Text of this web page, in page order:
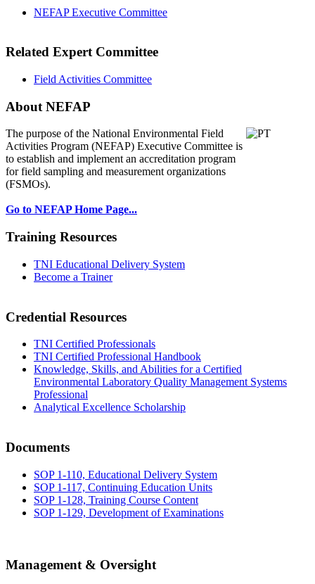
NEFAP Executive Committee
Related Expert Committee
Field Activities Committee
About NEFAP
The purpose of the National Environmental Field
Activities Program (NEFAP) Executive Committee is
to establish and implement an accreditation program
for field sampling and measurement organizations
(FSMOs).
Go to NEFAP Home Page...
Training Resources
TNI Educational Delivery System
Become a Trainer
Credential Resources
TNI Certified Professionals
TNI Certified Professional Handbook
Knowledge, Skills, and Abilities for a Certified
Environmental Laboratory Quality Management Systems
Professional
Analytical Excellence Scholarship
Documents
SOP 1-110, Educational Delivery System
SOP 1-117, Continuing Education Units
SOP 1-128, Training Course Content
SOP 1-129, Development of Examinations
Management & Oversight